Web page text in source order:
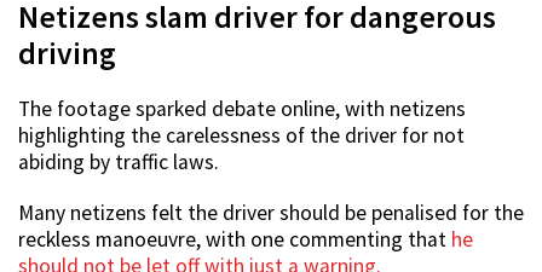
Netizens slam driver for dangerous
driving
The footage sparked debate online, with netizens
highlighting the carelessness of the driver for not
abiding by traffic laws.
Many netizens felt the driver should be penalised for the
reckless manoeuvre, with one commenting that he
should not be let off with just a warning.